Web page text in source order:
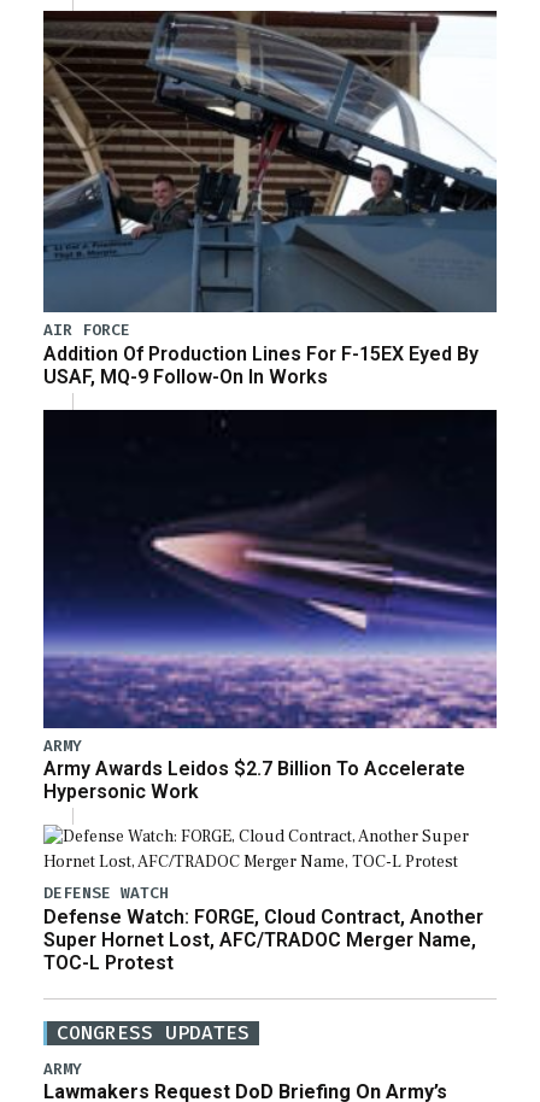
AIR FORCE
Addition Of Production Lines For F-15EX Eyed By
USAF, MQ-9 Follow-On In Works
ARMY
Army Awards Leidos $2.7 Billion To Accelerate
Hypersonic Work
DEFENSE WATCH
Defense Watch: FORGE, Cloud Contract, Another
Super Hornet Lost, AFC/TRADOC Merger Name,
TOC-L Protest
CONGRESS UPDATES
ARMY
Lawmakers Request DoD Briefing On Army’s